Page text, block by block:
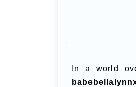
In a world